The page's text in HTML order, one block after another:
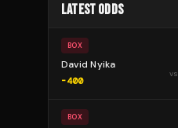
LATEST ODDS
BOX
David Nyika
-400
vs
BOX